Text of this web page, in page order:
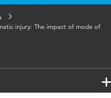
department, trauma,
observational study,
injury: The impact of mode of